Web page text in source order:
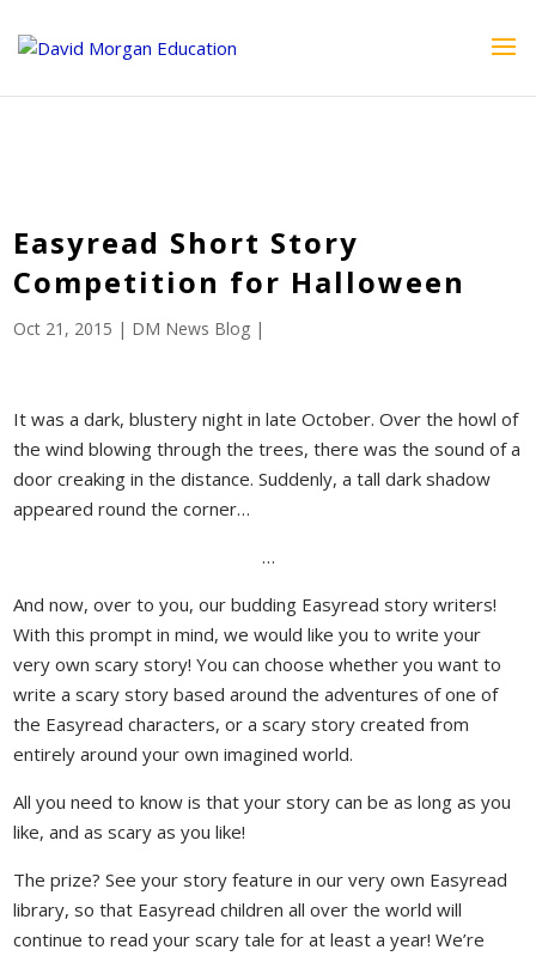
echo ''; } ?>
Easyread Short Story
Competition for Halloween
Oct 21, 2015 | DM News Blog |
It was a dark, blustery night in late October. Over the howl of
the wind blowing through the trees, there was the sound of a
door creaking in the distance. Suddenly, a tall dark shadow
appeared round the corner…
…
And now, over to you, our budding Easyread story writers!
With this prompt in mind, we would like you to write your
very own scary story! You can choose whether you want to
write a scary story based around the adventures of one of
the Easyread characters, or a scary story created from
entirely around your own imagined world.
All you need to know is that your story can be as long as you
like, and as scary as you like!
The prize? See your story feature in our very own Easyread
library, so that Easyread children all over the world will
continue to read your scary tale for at least a year! We’re